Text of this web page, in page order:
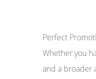
Perfect
Whether you
and a broader